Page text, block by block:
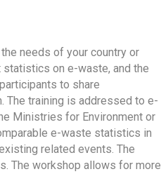
needs of your country or
on e-waste, and the
to share
The training is addressed to e-
Ministries for Environment or
e-waste statistics in
related events. The
The workshop allows for more